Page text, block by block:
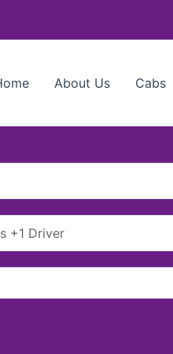
About Us Cabs